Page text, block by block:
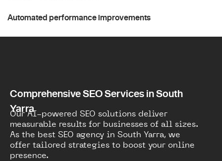
Automated performance improvements
Comprehensive SEO Services in South
Yarra
Our AI-powered SEO solutions deliver
measurable results for businesses of all sizes.
As the best SEO agency in South Yarra, we
offer tailored strategies to boost your online
presence.